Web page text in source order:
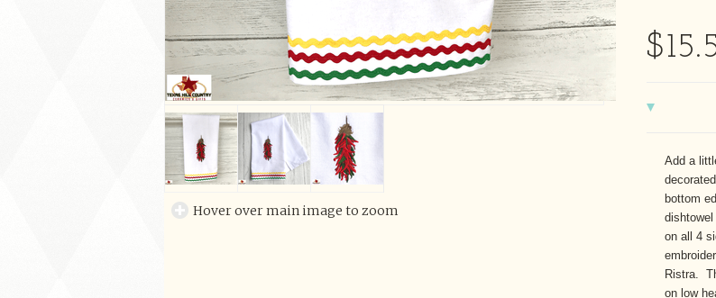
Hover over main image to zoom
Add a
bottom
on all 4
Ristra.
on low